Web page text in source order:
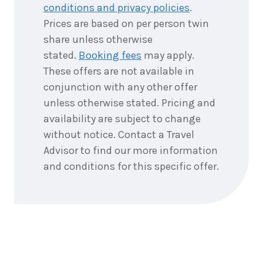
conditions and privacy policies.
Prices are based on per person twin
share unless otherwise
stated. Booking fees may apply.
These offers are not available in
conjunction with any other offer
unless otherwise stated. Pricing and
availability are subject to change
without notice. Contact a Travel
Advisor to find our more information
and conditions for this specific offer.